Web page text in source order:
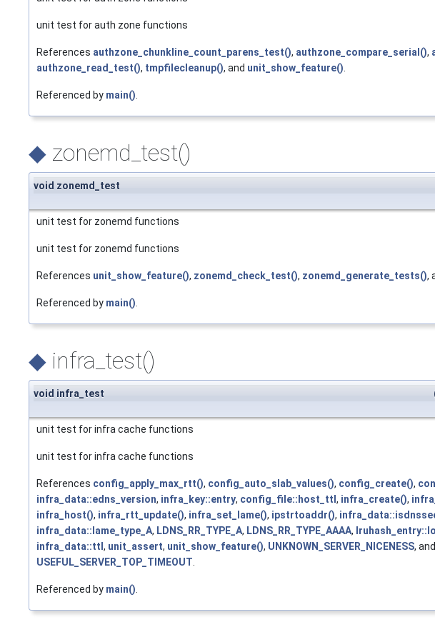
unit test for auth zone functions
References authzone_chunkline_count_parens_test(), authzone_compare_serial(),
authzone_read_test(), tmpfilecleanup(), and unit_show_feature()
Referenced by main()
◆ zonemd_test()
void zonemd_test
unit test for zonemd functions
unit test for zonemd functions
References unit_show_feature(), zonemd_check_test(), zonemd_generate_tests(),
Referenced by main()
◆ infra_test()
void infra_test
unit test for infra cache functions
unit test for infra cache functions
References config_apply_max_rtt(), config_auto_slab_values(), config_create(),
infra_data::edns_version, infra_key::entry, config_file::host_ttl , infra_create(),
infra_host(), infra_rtt_update(), infra_set_lame(), ipstrtoaddr(),
infra_data::lame_type_A, LDNS_RR_TYPE_A, LDNS_RR_TYPE_AAAA,
infra_data::ttl , unit_assert, unit_show_feature(), UNKNOWN_SERVER_NICENESS, and
USEFUL_SERVER_TOP_TIMEOUT
Referenced by main()